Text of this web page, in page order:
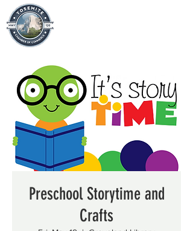
Preschool Storytime and
Crafts